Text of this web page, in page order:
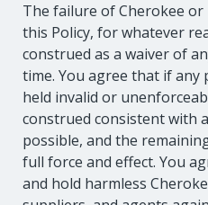
The failure of Cherokee
this Policy, for whatever
construed as a waiver of
time. You agree that if
held invalid or
construed consistent with
possible, and the
full force and effect. You
and hold harmless